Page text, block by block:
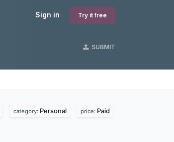
Sign in Try it free
SUBMIT
category: Personal price: Paid